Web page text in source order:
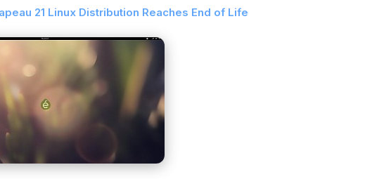
21 Linux Distribution Reaches End of Life